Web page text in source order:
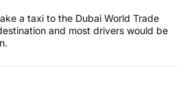
a taxi to the Dubai World Trade
and most drivers would be